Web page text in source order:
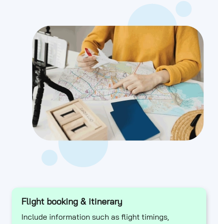
Flight booking & itinerary
Include information such as flight timings,